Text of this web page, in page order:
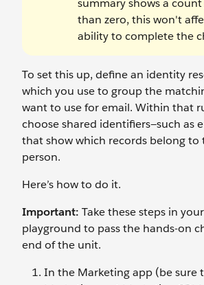
summary shows a
than zero, this won't
ability to complete the
To set this up, define an identity
which you use to group the
want to use for email. Within that
choose shared identifiers—such as
that show which records belong to
person.
Here’s how to do it.
Important: Take these steps in
playground to pass the hands-on
end of the unit.
In the Marketing app (be sure